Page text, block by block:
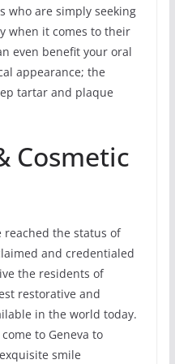
who are simply seeking
when it comes to their
even benefit your oral
appearance; the
tartar and plaque
Cosmetic
reached the status of
and credentialed
the residents of
restorative and
in the world today.
to Geneva to
smile